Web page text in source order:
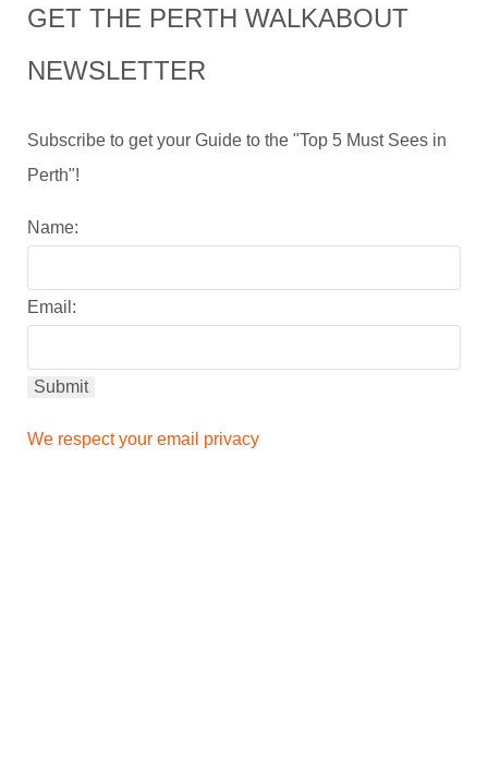
GET THE PERTH WALKABOUT
NEWSLETTER
Subscribe to get your Guide to the "Top 5 Must Sees in
Perth"!
Name:
Email:
We respect your email privacy